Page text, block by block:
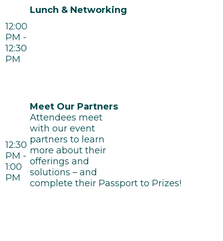
12:00
PM -
12:30
PM
Lunch & Networking
12:30
PM -
1:00
PM
Meet Our Partners
Attendees meet
with our event
partners to learn
more about their
offerings and
solutions – and
complete their Passport to Prizes!